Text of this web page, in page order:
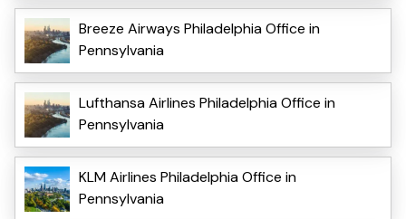
Breeze Airways Philadelphia Office in
Pennsylvania
Lufthansa Airlines Philadelphia Office in
Pennsylvania
KLM Airlines Philadelphia Office in
Pennsylvania